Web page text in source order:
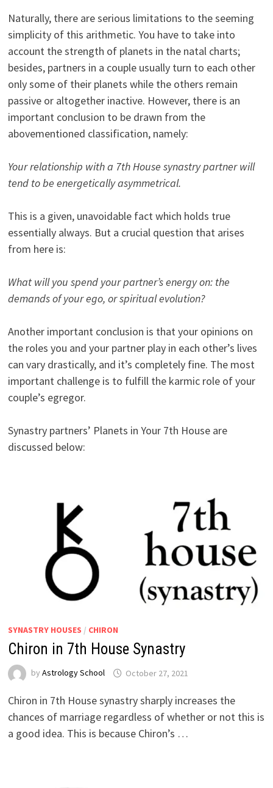
Naturally, there are serious limitations to the seeming
simplicity of this arithmetic. You have to take into
account the strength of planets in the natal charts;
besides, partners in a couple usually turn to each other
only some of their planets while the others remain
passive or altogether inactive. However, there is an
important conclusion to be drawn from the
abovementioned classification, namely:
Your relationship with a 7th House synastry partner will
tend to be energetically asymmetrical.
This is a given, unavoidable fact which holds true
essentially always. But a crucial question that arises
from here is:
What will you spend your partner’s energy on: the
demands of your ego, or spiritual evolution?
Another important conclusion is that your opinions on
the roles you and your partner play in each other’s lives
can vary drastically, and it’s completely fine. The most
important challenge is to fulfill the karmic role of your
couple’s egregor.
Synastry partners’ Planets in Your 7th House are
discussed below:
SYNASTRY HOUSES / CHIRON
Chiron in 7th House Synastry
by Astrology School
Chiron in 7th House synastry sharply increases the
chances of marriage regardless of whether or not this is
a good idea. This is because Chiron’s …